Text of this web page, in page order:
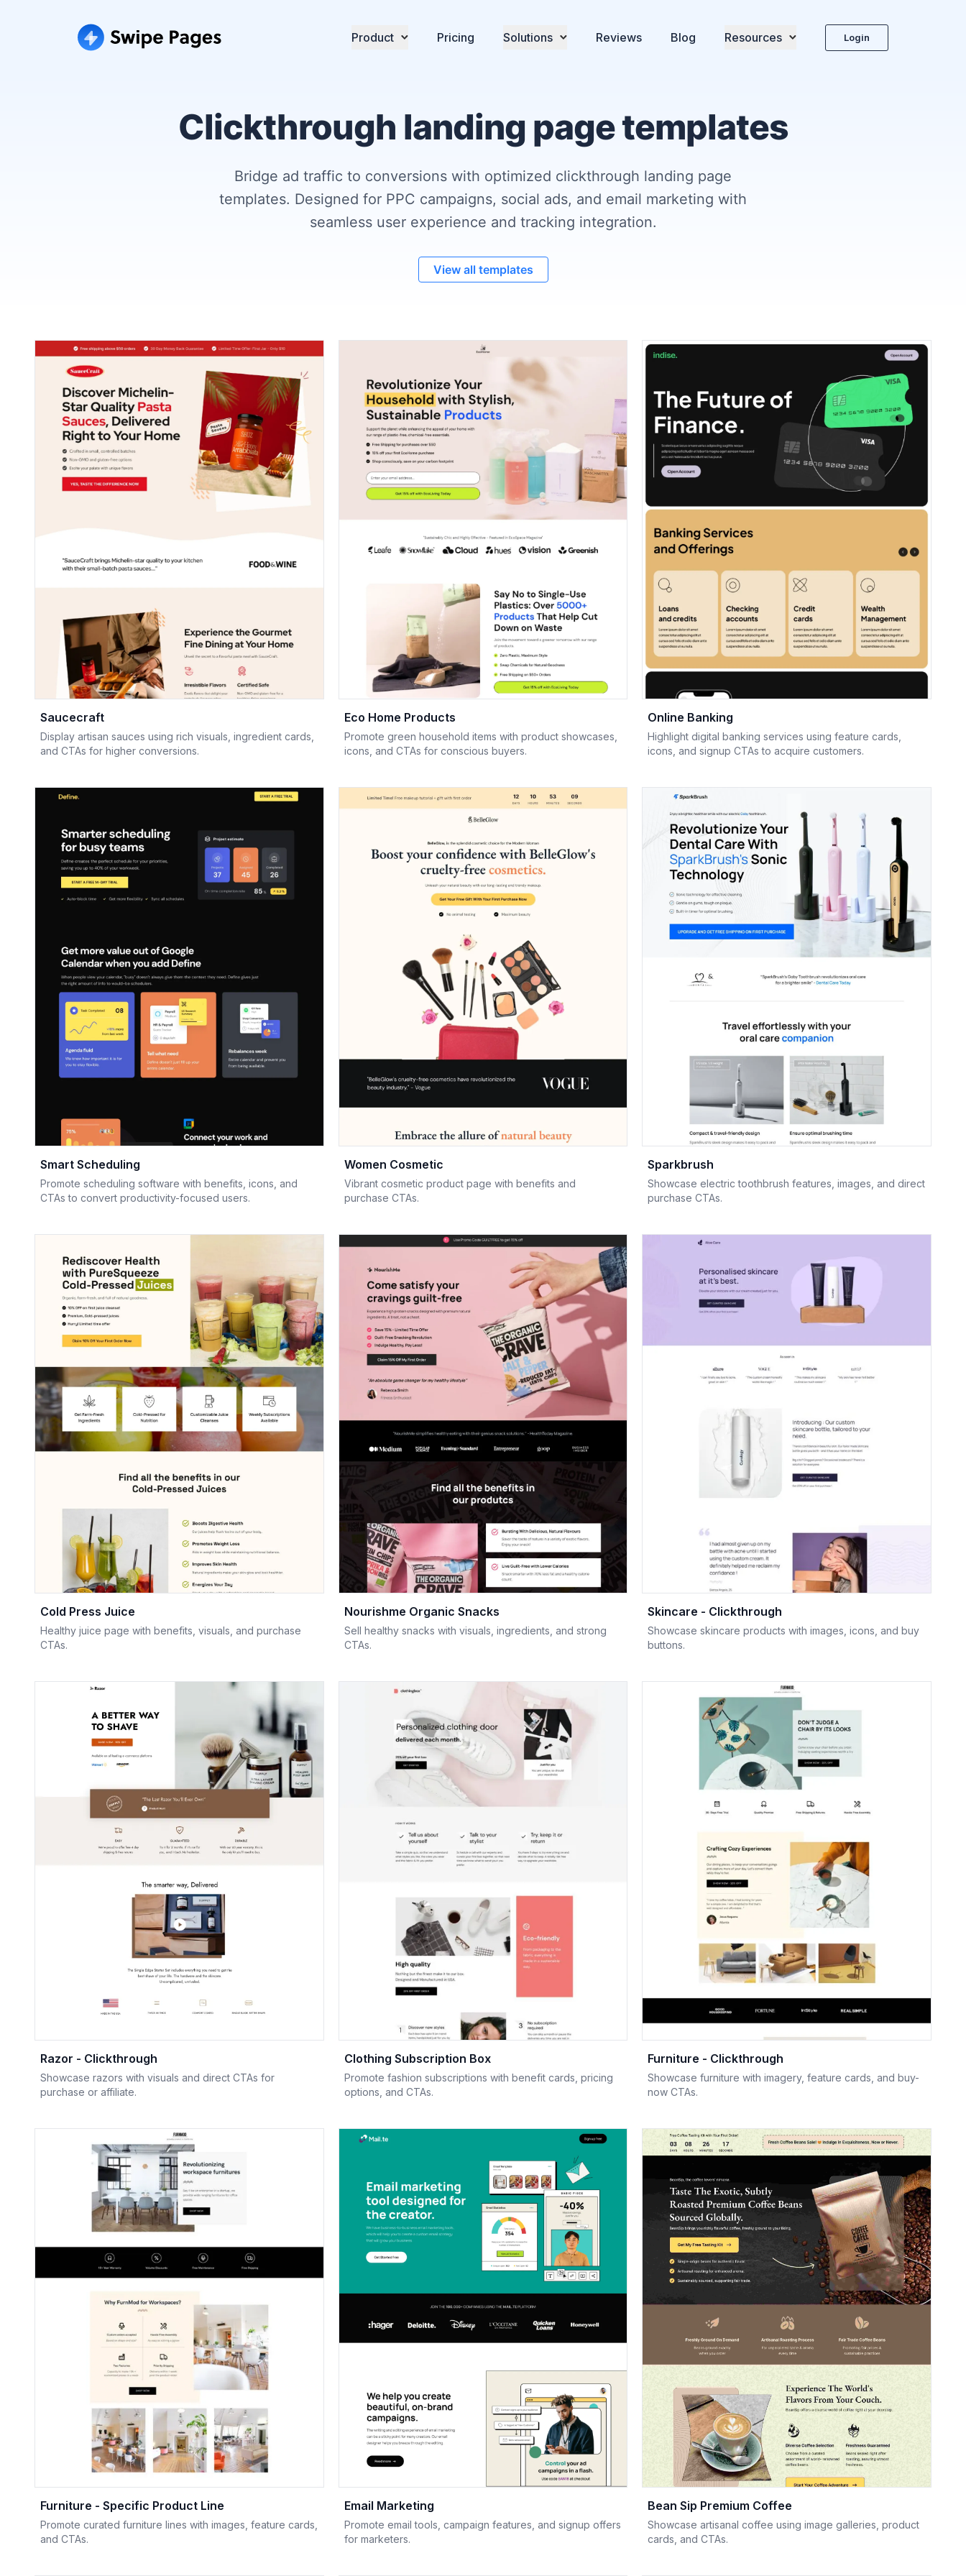
Product Pricing Solutions Reviews Blog Resources Login
Clickthrough landing page templates
Bridge ad traffic to conversions with optimized clickthrough landing page
templates. Designed for PPC campaigns, social ads, and email marketing with
seamless user experience and tracking integration.
View all templates
Saucecraft
Display artisan sauces using rich visuals, ingredient cards,
and CTAs for higher conversions.
Eco Home Products
Promote green household items with product showcases,
icons, and CTAs for conscious buyers.
Online Banking
Highlight digital banking services using feature cards,
icons, and signup CTAs to acquire customers.
Smart Scheduling
Promote scheduling software with benefits, icons, and
CTAs to convert productivity-focused users.
Women Cosmetic
Vibrant cosmetic product page with benefits and
purchase CTAs.
Sparkbrush
Showcase electric toothbrush features, images, and direct
purchase CTAs.
Cold Press Juice
Healthy juice page with benefits, visuals, and purchase
CTAs.
Nourishme Organic Snacks
Sell healthy snacks with visuals, ingredients, and strong
CTAs.
Skincare - Clickthrough
Showcase skincare products with images, icons, and buy
buttons.
Razor - Clickthrough
Showcase razors with visuals and direct CTAs for
purchase or affiliate.
Clothing Subscription Box
Promote fashion subscriptions with benefit cards, pricing
options, and CTAs.
Furniture - Clickthrough
Showcase furniture with imagery, feature cards, and buy-
now CTAs.
Furniture - Specific Product Line
Promote curated furniture lines with images, feature cards,
and CTAs.
Email Marketing
Promote email tools, campaign features, and signup offers
for marketers.
Bean Sip Premium Coffee
Showcase artisanal coffee using image galleries, product
cards, and CTAs.